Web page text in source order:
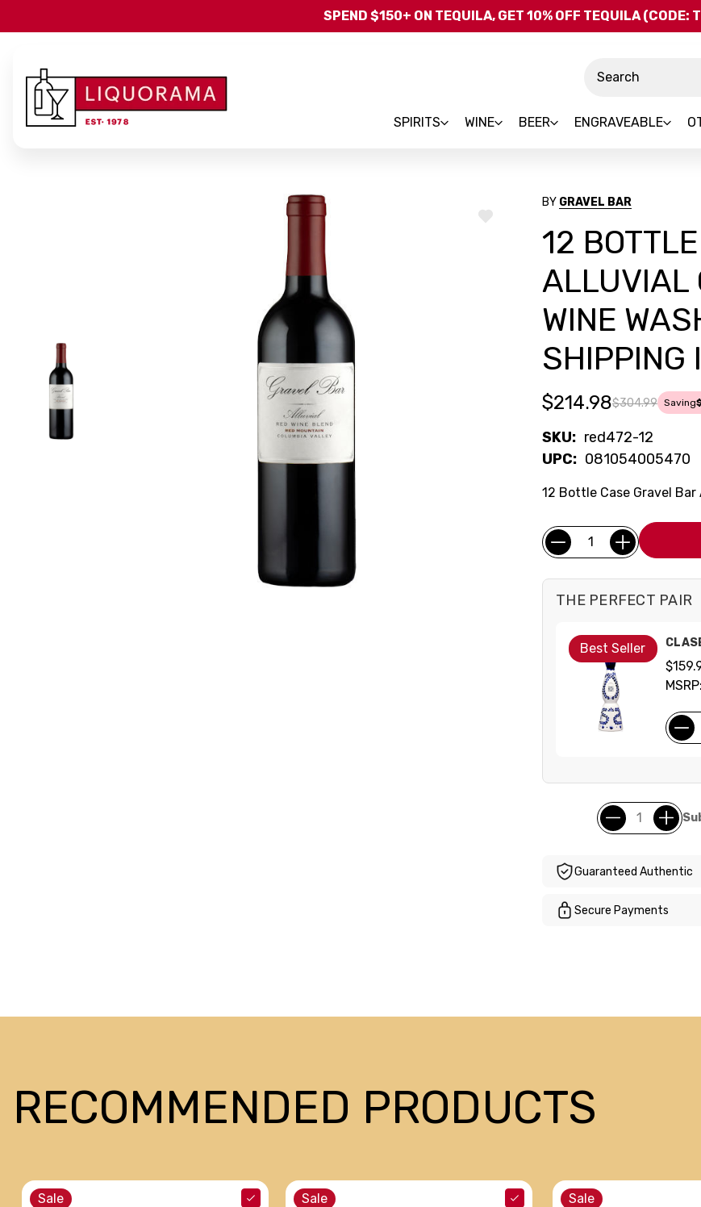
Skip to main content
SPEND $150+ ON TEQUILA, GET 10% OFF TEQUILA (CODE:
SPIRITS WINE BEER ENGRAVEABLE
ADD
BY GRAVEL BAR
12
ALLUVIAL
WINE
SHIPPING
$304.99
$214.98 Saving
SKU: red472-12
UPC: 081054005470
12 Bottle Case Gravel
Current
Stock:
Quantity:
THE PERFECT PAIR
Best Seller
MSRP:
Guaranteed Authentic
Secure Payments
RECOMMENDED PRODUCTS
Sale Sale Sale